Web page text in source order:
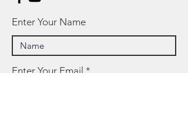
Enter Your Name
Enter Your Email